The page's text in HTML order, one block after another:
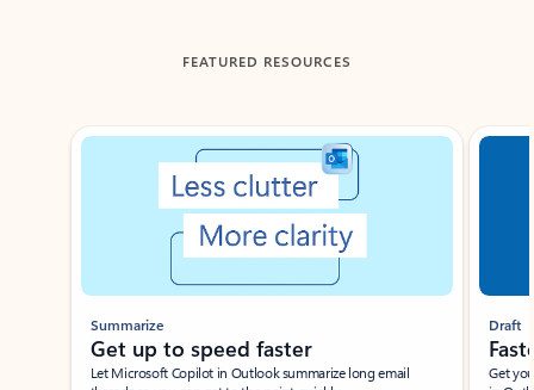
FEATURED RESOURCES
Showing slide 1 of 3
Summarize
Get up to speed faster ​
Let Microsoft Copilot in Outlook summarize long email
Draft
Get